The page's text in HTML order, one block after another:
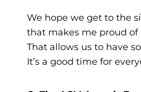
We hope we get to the
that makes me proud of
That allows us to have
It’s a good time for